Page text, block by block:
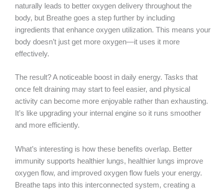
naturally leads to better oxygen delivery throughout the
body, but Breathe goes a step further by including
ingredients that enhance oxygen utilization. This means your
body doesn’t just get more oxygen—it uses it more
effectively.
The result? A noticeable boost in daily energy. Tasks that
once felt draining may start to feel easier, and physical
activity can become more enjoyable rather than exhausting.
It’s like upgrading your internal engine so it runs smoother
and more efficiently.
What’s interesting is how these benefits overlap. Better
immunity supports healthier lungs, healthier lungs improve
oxygen flow, and improved oxygen flow fuels your energy.
Breathe taps into this interconnected system, creating a